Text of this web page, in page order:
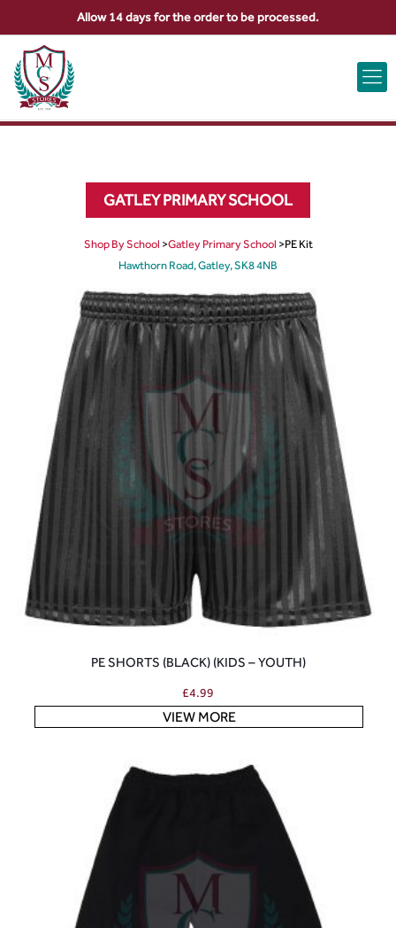
ABOUT US CONTACT US VIEW BAG 0
GATLEY PRIMARY SCHOOL
Shop By School >Gatley Primary School >PE Kit
Hawthorn Road, Gatley, SK8 4NB
PE SHORTS (BLACK) (KIDS – YOUTH)
£4.99
VIEW MORE
Allow 14 days for the order to be processed.